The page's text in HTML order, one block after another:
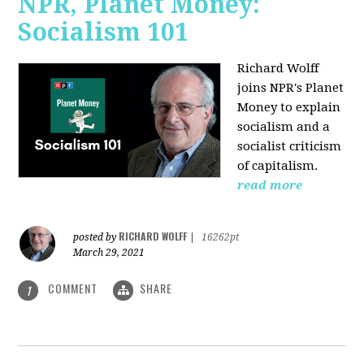
Socialism 101
Richard Wolff
joins NPR's Planet
Money to explain
socialism and a
socialist criticism
of capitalism.
read more
posted by RICHARD WOLFF
16262pt
March 29, 2021
1 COMMENT SHARE